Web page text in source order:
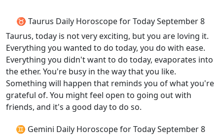
♉ Taurus Daily Horoscope for Today September 8
Taurus, today is not very exciting, but you are loving it.
Everything you wanted to do today, you do with ease.
Everything you didn't want to do today, evaporates into
the ether. You're busy in the way that you like.
Something will happen that reminds you of what you're
grateful of. You might feel open to going out with
friends, and it's a good day to do so.
♊ Gemini Daily Horoscope for Today September 8